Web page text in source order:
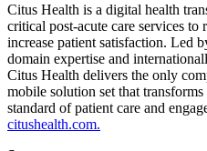
Citus Health is a digital health
critical post-acute care services to
increase patient satisfaction. Led
domain expertise and
Citus Health delivers the only
mobile solution set that
standard of patient care and
citushealth.com.